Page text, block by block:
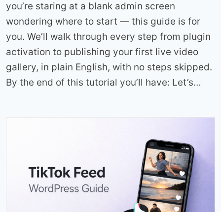
you’re staring at a blank admin screen
wondering where to start — this guide is for
you. We’ll walk through every step from plugin
activation to publishing your first live video
gallery, in plain English, with no steps skipped.
By the end of this tutorial you’ll have: Let’s…